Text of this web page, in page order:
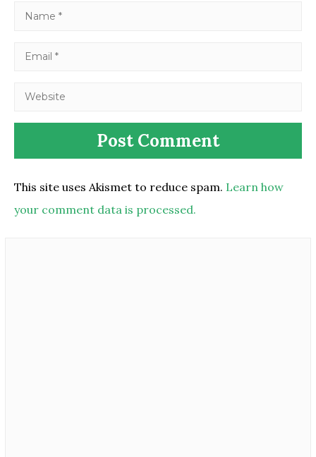
This site uses Akismet to reduce spam. Learn how
your comment data is processed.